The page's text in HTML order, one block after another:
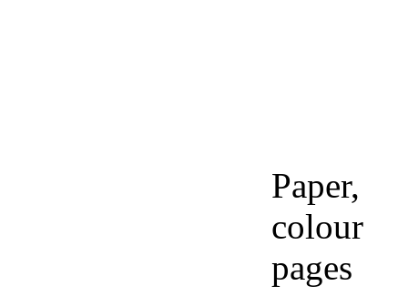
Paper,
colour
pages